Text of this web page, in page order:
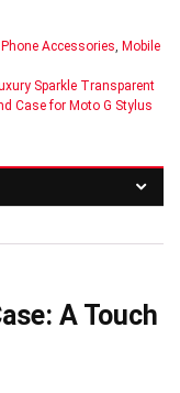
Phone Accessories, Mobile
Sparkle Transparent
Case for Moto G Stylus
A Touch